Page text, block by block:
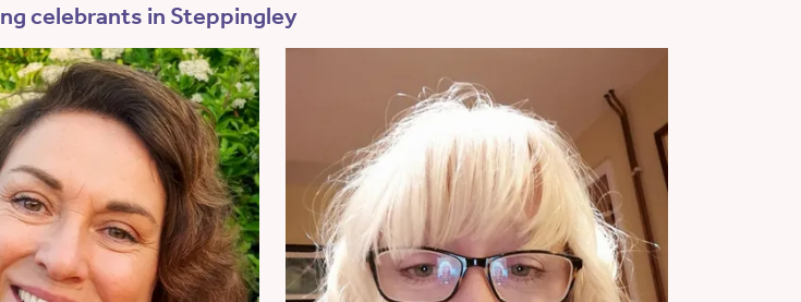
celebrants in Steppingley